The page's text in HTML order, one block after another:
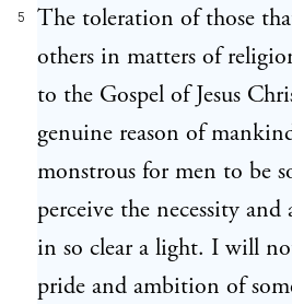
5
The toleration of those
others in matters of
to the Gospel of Jesus
genuine reason of
monstrous for men to be
perceive the necessity
in so clear a light. I will
pride and ambition of